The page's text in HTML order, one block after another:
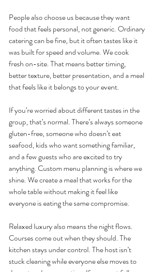
People also choose us because they want
food that feels personal, not generic. Ordinary
catering can be fine, but it often tastes like it
was built for speed and volume. We cook
fresh on-site. That means better timing,
better texture, better presentation, and a meal
that feels like it belongs to your event.
If you’re worried about different tastes in the
group, that’s normal. There’s always someone
gluten-free, someone who doesn’t eat
seafood, kids who want something familiar,
and a few guests who are excited to try
anything. Custom menu planning is where we
shine. We create a meal that works for the
whole table without making it feel like
everyone is eating the same compromise.
Relaxed luxury also means the night flows.
Courses come out when they should. The
kitchen stays under control. The host isn’t
stuck cleaning while everyone else moves to